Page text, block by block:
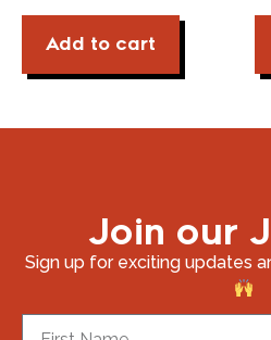
Add to cart
Join our
Sign up for exciting updates